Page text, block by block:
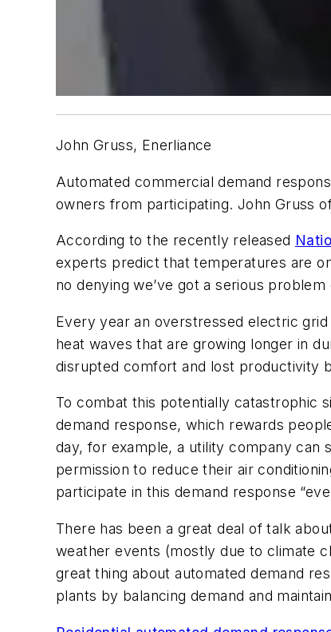
John Gruss, Enerliance
Automated commercial demand
owners from participating. John Gruss
According to the recently released
experts predict that temperatures are
no denying we’ve got a serious problem
Every year an overstressed electric
heat waves that are growing longer in
disrupted comfort and lost productivity
To combat this potentially catastrophic
demand response, which rewards
day, for example, a utility company can
permission to reduce their air
participate in this demand response
There has been a great deal of talk
weather events (mostly due to climate
great thing about automated demand
plants by balancing demand and